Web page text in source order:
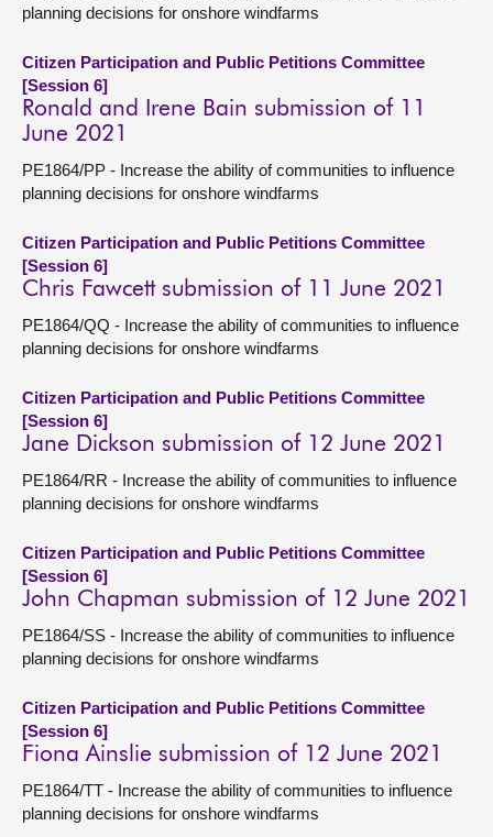
planning decisions for onshore windfarms
Citizen Participation and Public Petitions Committee
[Session 6]
Ronald and Irene Bain submission of 11
June 2021
PE1864/PP - Increase the ability of communities to influence
planning decisions for onshore windfarms
Citizen Participation and Public Petitions Committee
[Session 6]
Chris Fawcett submission of 11 June 2021
PE1864/QQ - Increase the ability of communities to influence
planning decisions for onshore windfarms
Citizen Participation and Public Petitions Committee
[Session 6]
Jane Dickson submission of 12 June 2021
PE1864/RR - Increase the ability of communities to influence
planning decisions for onshore windfarms
Citizen Participation and Public Petitions Committee
[Session 6]
John Chapman submission of 12 June 2021
PE1864/SS - Increase the ability of communities to influence
planning decisions for onshore windfarms
Citizen Participation and Public Petitions Committee
[Session 6]
Fiona Ainslie submission of 12 June 2021
PE1864/TT - Increase the ability of communities to influence
planning decisions for onshore windfarms